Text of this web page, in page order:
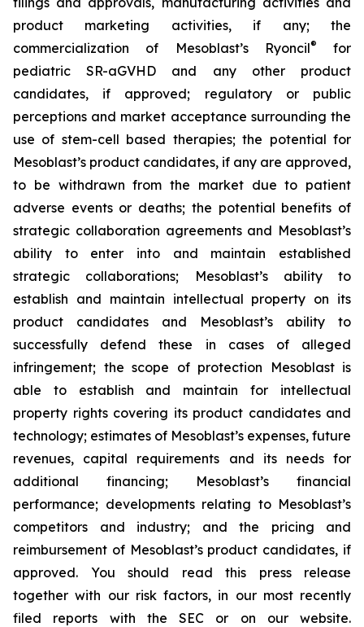
product marketing activities, if any; the
commercialization of Mesoblast’s Ryoncil®
for
pediatric SR-aGVHD and any other product
candidates, if approved; regulatory or public
perceptions and market acceptance surrounding the
use of stem-cell based therapies; the potential for
Mesoblast’s product candidates, if any are approved,
to be withdrawn from the market due to patient
adverse events or deaths; the potential benefits of
strategic collaboration agreements and Mesoblast’s
ability to enter into and maintain established
strategic collaborations; Mesoblast’s ability to
establish and maintain intellectual property on its
product candidates and Mesoblast’s ability to
successfully defend these in cases of alleged
infringement; the scope of protection Mesoblast is
able to establish and maintain for intellectual
property rights covering its product candidates and
technology; estimates of Mesoblast’s expenses, future
revenues, capital requirements and its needs for
additional financing; Mesoblast’s financial
performance; developments relating to Mesoblast’s
competitors and industry; and the pricing and
reimbursement of Mesoblast’s product candidates, if
approved. You should read this press release
together with our risk factors, in our most recently
filed reports with the SEC or on our website.